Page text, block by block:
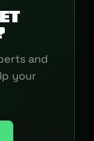
and
your